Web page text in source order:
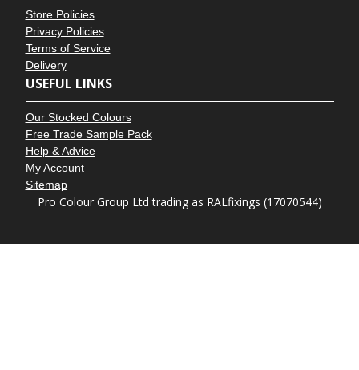
Store Policies
Privacy Policies
Terms of Service
Delivery
USEFUL LINKS
Our Stocked Colours
Free Trade Sample Pack
Help & Advice
My Account
Sitemap
Pro Colour Group Ltd trading as RALfixings (17070544)